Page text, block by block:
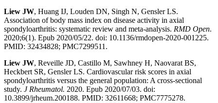
Liew JW, Huang IJ, Louden DN, Singh N, Gensler LS.
Association of body mass index on disease activity in axial
spondyloarthritis: systematic review and meta-analysis. RMD Open.
2020;6(1). Epub 2020/05/22. doi: 10.1136/rmdopen-2020-001225.
PMID: 32434828; PMC7299511.
Liew JW, Reveille JD, Castillo M, Sawhney H, Naovarat BS,
Heckbert SR, Gensler LS. Cardiovascular risk scores in axial
spondyloarthritis versus the general population: A cross-sectional
study. J Rheumatol. 2020. Epub 2020/07/03. doi:
10.3899/jrheum.200188. PMID: 32611668; PMC7775278.